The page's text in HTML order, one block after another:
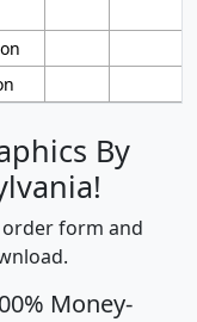
By
order form and
Money-